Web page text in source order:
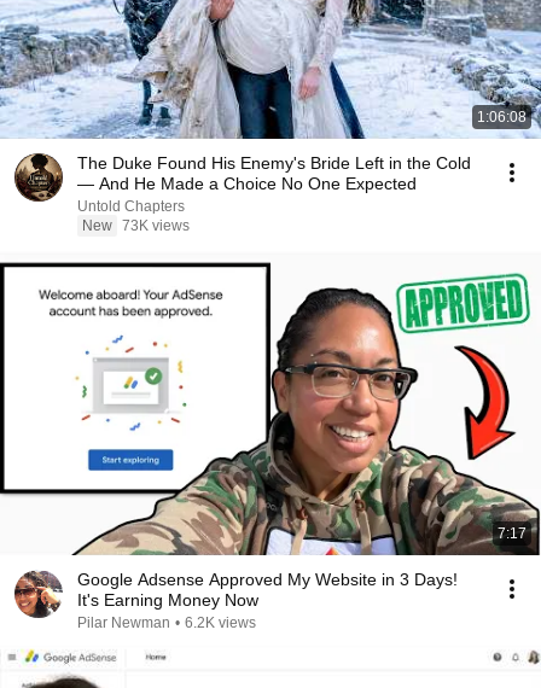
1:06:08
The Duke Found His Enemy's Bride Left in the Cold
— And He Made a Choice No One Expected
Untold Chapters
New 73K views
7:17
Google Adsense Approved My Website in 3 Days!
It's Earning Money Now
Pilar Newman • 6.2K views